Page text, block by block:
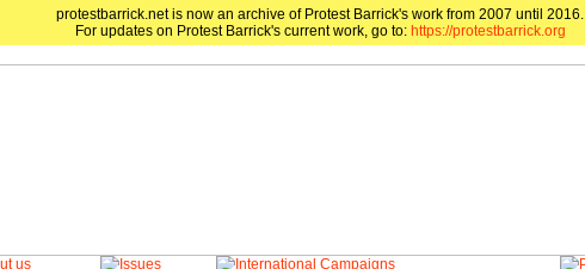
protestbarrick.net is now an archive of Protest Barrick's work from 2007 until 2016.
For updates on Protest Barrick's current work, go to: https://protestbarrick.org